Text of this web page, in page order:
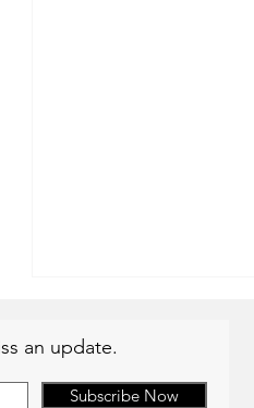
an update.
Subscribe Now